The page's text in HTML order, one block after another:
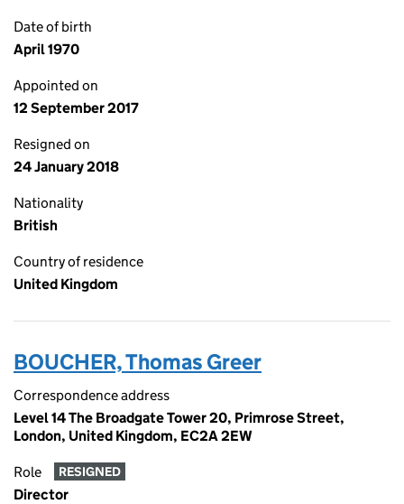
Date of birth
April 1970
Appointed on
12 September 2017
Resigned on
24 January 2018
Nationality
British
Country of residence
United Kingdom
BOUCHER, Thomas Greer
Correspondence address
Level 14 The Broadgate Tower 20, Primrose Street,
London, United Kingdom, EC2A 2EW
Role RESIGNED
Director